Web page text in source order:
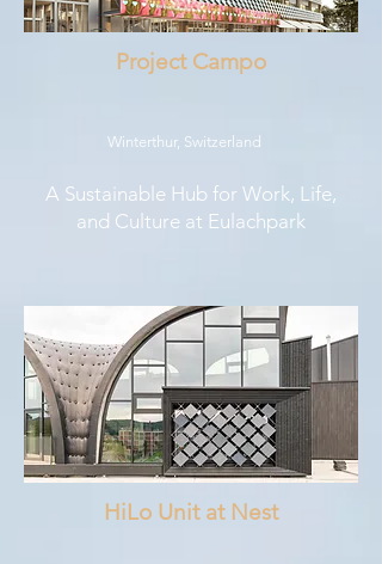
Project Campo
Winterthur, Switzerland
A Sustainable Hub for Work, Life,
and Culture at Eulachpark
HiLo Unit at Nest